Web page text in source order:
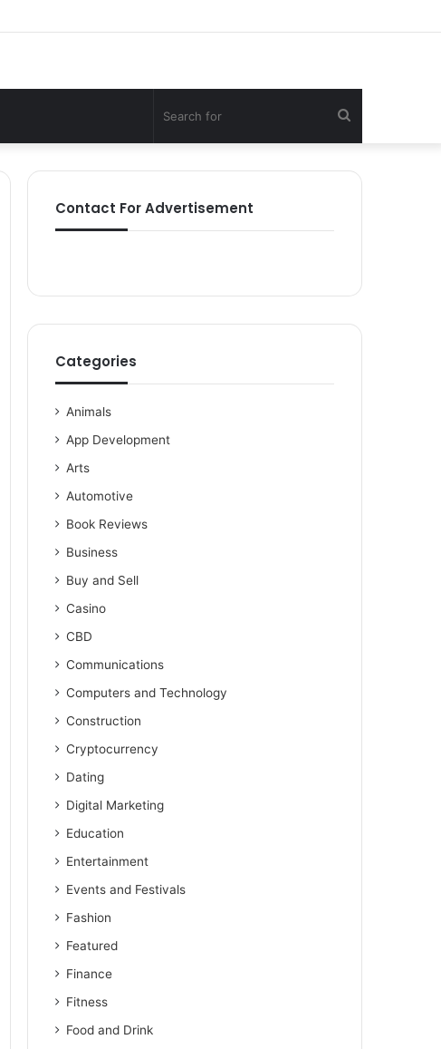
for
Contact For Advertisement
Categories
Animals
App Development
Arts
Automotive
Book Reviews
Business
Buy and Sell
Casino
CBD
Communications
Computers and Technology
Construction
Cryptocurrency
Dating
Digital Marketing
Education
Entertainment
Events and Festivals
Fashion
Featured
Finance
Fitness
Food and Drink